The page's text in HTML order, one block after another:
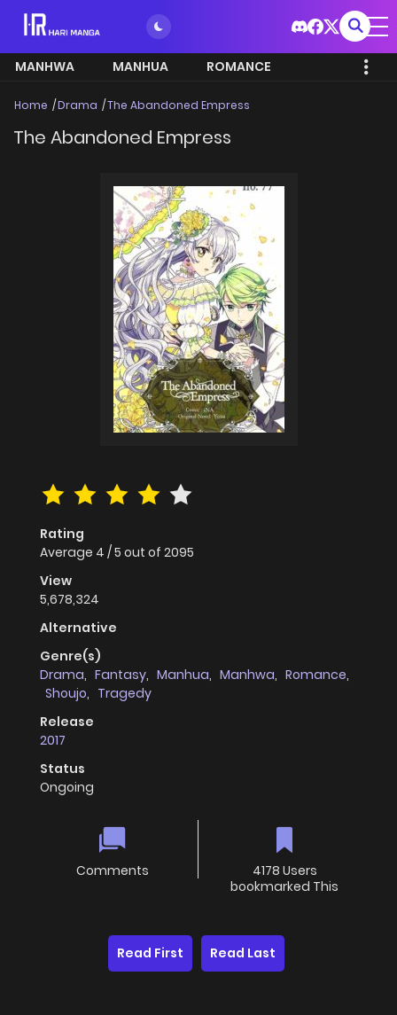
MANHWA MANHUA ROMANCE
Home Drama The Abandoned Empress
The Abandoned Empress
Rating
Average 4 /5 out of 2095
View
5,678,324
Alternative
Genre(s)
Drama, Fantasy, Manhua, Manhwa, Romance,
Shoujo, Tragedy
Release
2017
Status
Ongoing
Comments
4178 Users
bookmarked This
Read First Read Last